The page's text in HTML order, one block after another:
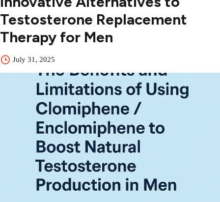
Testosterone Replacement
Therapy for Men
July 31, 2025